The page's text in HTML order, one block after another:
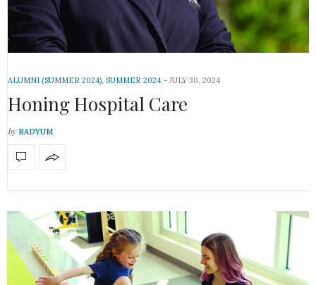
ALUMNI (SUMMER 2024), SUMMER 2024 JULY 30, 2024
Honing Hospital Care
by RADYUM